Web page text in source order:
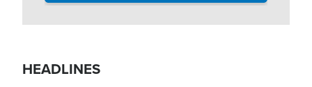
HEADLINES